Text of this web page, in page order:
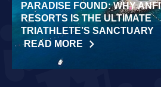
PARADISE FOUND: WHY ANFI
RESORTS IS THE ULTIMATE
TRIATHLETE’S SANCTUARY
READ MORE